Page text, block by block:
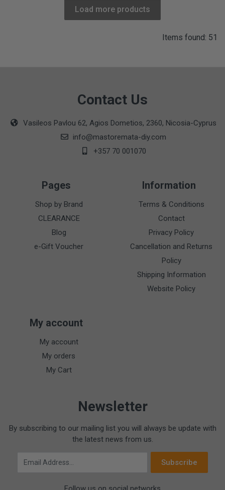
Load more products
Items found: 51
Contact Us
Vasileos Pavlou 62, Agios Dometios, 2360, Nicosia-Cyprus
info@mastoremata-diy.com
+357 70 001070
Pages
Shop by Brand
CLEARANCE
Blog
e-Gift Voucher
Information
Terms & Conditions
Contact
Privacy Policy
Cancellation and Returns
Policy
Shipping Information
Website Policy
My account
My account
My orders
My Cart
Newsletter
By subscribing to our mailing list you will always be update with
the latest news from us.
Email Address
Subscribe